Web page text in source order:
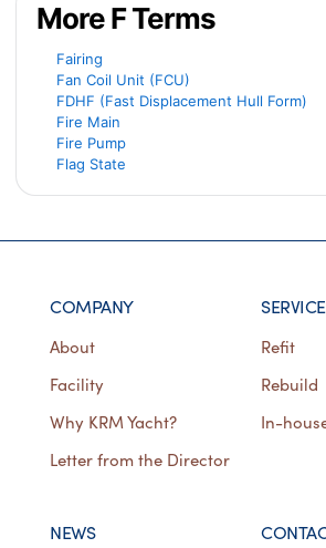
More F Terms
Fairing
Fan Coil Unit (FCU)
FDHF (Fast Displacement Hull Form)
Fire Main
Fire Pump
Flag State
COMPANY
About
Facility
Why KRM Yacht?
Letter from the Director
Refit
Rebuild
In-
NEWS